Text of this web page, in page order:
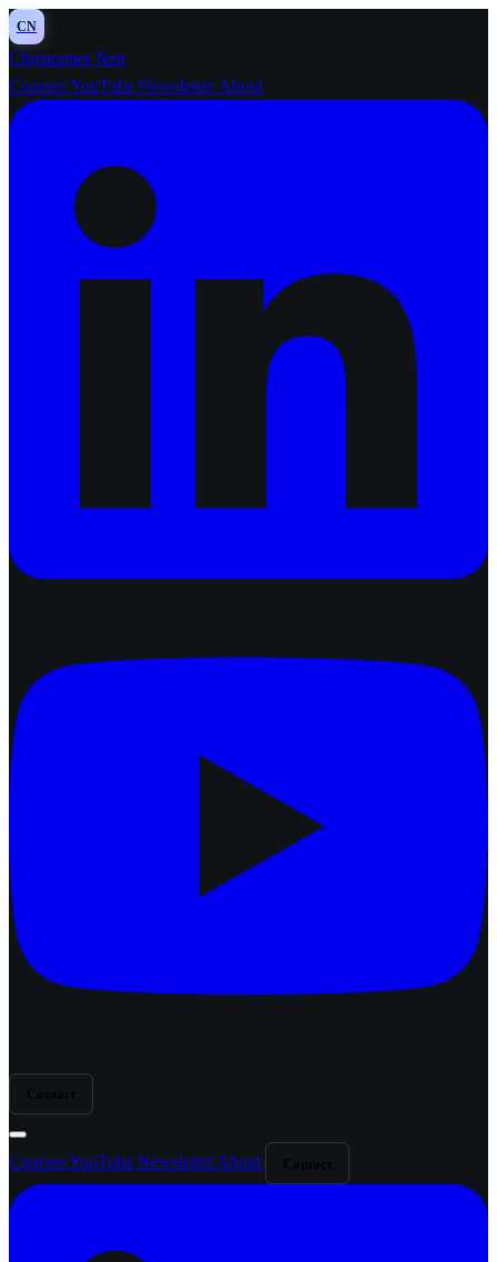
CN
Christopher Nett
Courses YouTube Newsletter About
CoursesYouTube NewsletterAbout